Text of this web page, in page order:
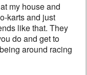
my house and
karts and just
like that. They
do and get to
around racing